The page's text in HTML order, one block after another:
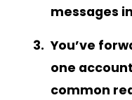
messages
You’ve
one
common